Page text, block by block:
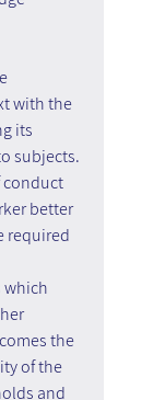
with the
its
subjects.
conduct
better
required
which
the
of the
and